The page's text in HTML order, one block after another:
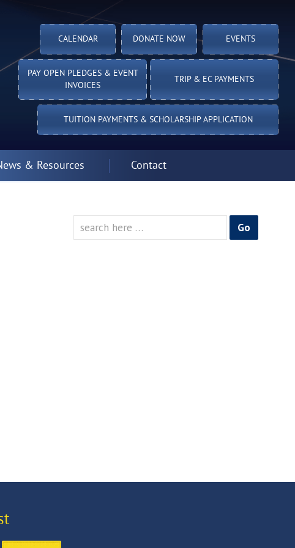
CALENDAR DONATE NOW EVENTS
PAY OPEN PLEDGES & EVENT
INVOICES
TRIP & EC PAYMENTS
TUITION PAYMENTS & SCHOLARSHIP APPLICATION
& Resources Contact
for: